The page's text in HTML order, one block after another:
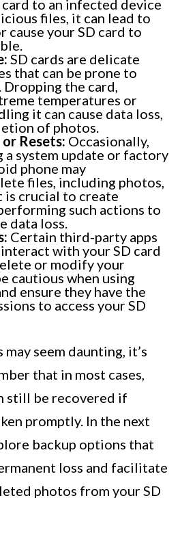
to an infected device
files, it can lead to
your SD card to
SD cards are delicate
that can be prone to
Dropping the card,
temperatures or
it can cause data loss,
of photos.
Resets: Occasionally,
a system update or factory
phone may
files, including photos,
is crucial to create
such actions to
data loss.
Certain third-party apps
with your SD card
or modify your
cautious when using
ensure they have the
to access your SD
seem daunting, it’s
that in most cases,
still be recovered if
promptly. In the next
backup options that
loss and facilitate
photos from your SD